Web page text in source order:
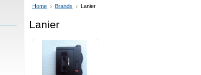
Home Brands Lanier
Lanier